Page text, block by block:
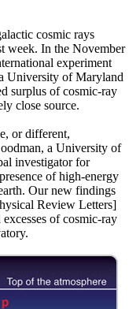
cosmic rays
week. In the November
experiment
University of Maryland
surplus of cosmic-ray
close source.
or different,
a University of
investigator for
of high-energy
Our new findings
Review Letters]
of cosmic-ray